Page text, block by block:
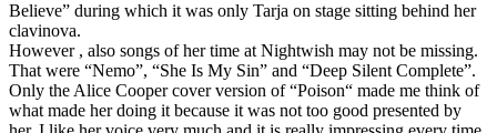
Believe” during which it was only Tarja on stage sitting behind her
clavinova.
However , also songs of her time at Nightwish may not be missing.
That were “Nemo”, “She Is My Sin” and “Deep Silent Complete”.
Only the Alice Cooper cover version of “Poison“ made me think of
what made her doing it because it was not too good presented by